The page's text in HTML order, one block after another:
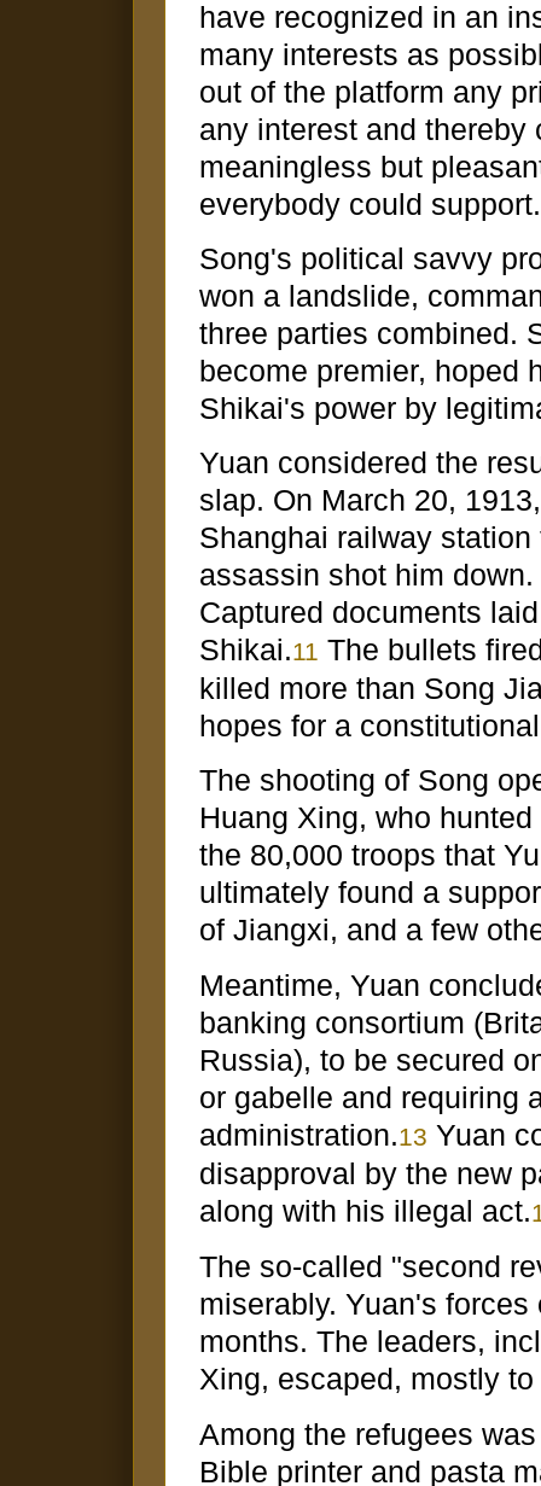
have recognized in an
many interests as
out of the platform any
any interest and thereby
meaningless but
everybody could support.
Song's political savvy
won a landslide,
three parties combined.
become premier, hoped
Shikai's power by
Yuan considered the
slap. On March 20,
Shanghai railway
assassin shot him
Captured documents
Shikai.11 The bullets
killed more than Song
hopes for a
The shooting of Song
Huang Xing, who
the 80,000 troops that
ultimately found a
of Jiangxi, and a few
Meantime, Yuan
banking consortium
Russia), to be secured
or gabelle and requiring
administration.13 Yuan
disapproval by the new
along with his illegal act.
The so-called "second
miserably. Yuan's
months. The leaders,
Xing, escaped, mostly
Among the refugees
Bible printer and pasta